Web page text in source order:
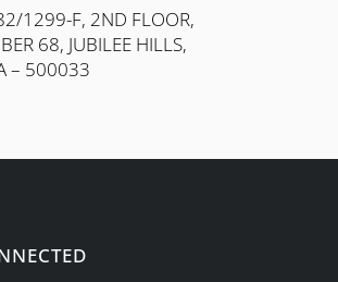
1299-F, 2ND FLOOR,
68, JUBILEE HILLS,
– 500033